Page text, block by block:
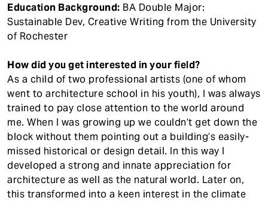
Education Background: BA Double Major:
Sustainable Dev, Creative Writing from the University
of Rochester
How did you get interested in your field?
As a child of two professional artists (one of whom
went to architecture school in his youth), I was always
trained to pay close attention to the world around
me. When I was growing up we couldn’t get down the
block without them pointing out a building’s easily-
missed historical or design detail. In this way I
developed a strong and innate appreciation for
architecture as well as the natural world. Later on,
this transformed into a keen interest in the climate